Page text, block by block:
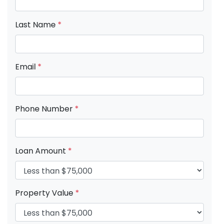
Last Name *
Email *
Phone Number *
Loan Amount *
Property Value *